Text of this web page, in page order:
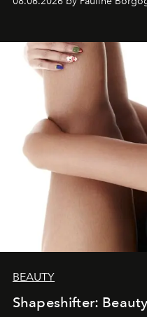
BEAUTY
Shapeshifter: